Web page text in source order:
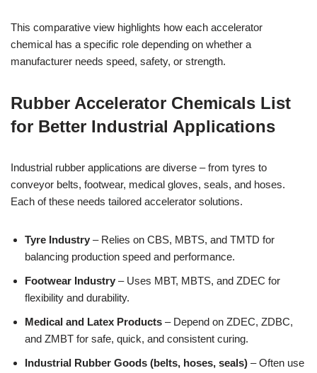
This comparative view highlights how each accelerator
chemical has a specific role depending on whether a
manufacturer needs speed, safety, or strength.
Rubber Accelerator Chemicals List
for Better Industrial Applications
Industrial rubber applications are diverse – from tyres to
conveyor belts, footwear, medical gloves, seals, and hoses.
Each of these needs tailored accelerator solutions.
Tyre Industry – Relies on CBS, MBTS, and TMTD for
balancing production speed and performance.
Footwear Industry – Uses MBT, MBTS, and ZDEC for
flexibility and durability.
Medical and Latex Products – Depend on ZDEC, ZDBC,
and ZMBT for safe, quick, and consistent curing.
Industrial Rubber Goods (belts, hoses, seals) – Often use